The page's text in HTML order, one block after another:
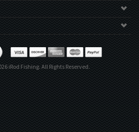
iRod Fishing. All Rights Reserved.